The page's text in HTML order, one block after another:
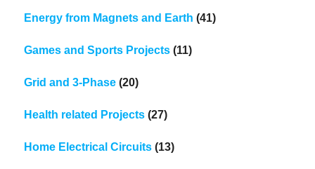
Energy from Magnets and Earth (41)
Games and Sports Projects (11)
Grid and 3-Phase (20)
Health related Projects (27)
Home Electrical Circuits (13)